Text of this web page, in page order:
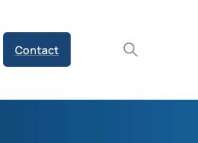
Contact